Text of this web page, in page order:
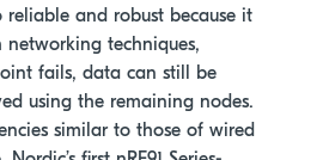
reliable and robust because it
networking techniques,
fails, data can still be
using the remaining nodes.
similar to those of wired